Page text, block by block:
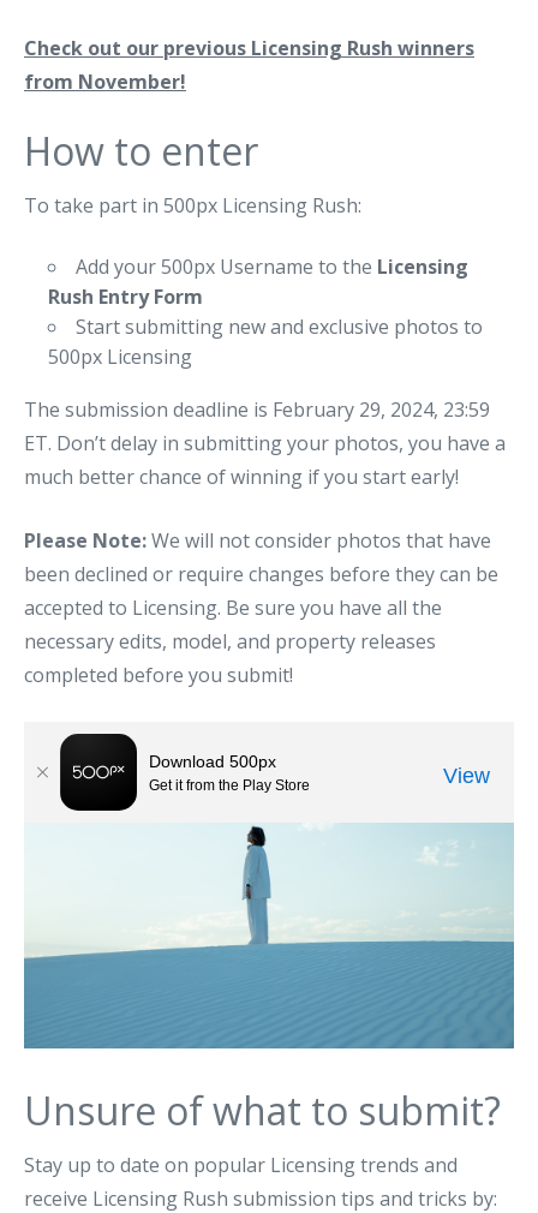
Check out our previous Licensing Rush winners
from November!
How to enter
To take part in 500px Licensing Rush:
Add your 500px Username to the Licensing
Rush Entry Form
Start submitting new and exclusive photos to
500px Licensing
The submission deadline is February 29, 2024, 23:59
ET. Don’t delay in submitting your photos, you have a
much better chance of winning if you start early!
Please Note:We will not consider photos that have
been declined or require changes before they can be
accepted to Licensing. Be sure you have all the
necessary edits, model, and property releases
completed before you submit!
Unsure of what to submit?
Stay up to date on popular Licensing trends and
receive Licensing Rush submission tips and tricks by: